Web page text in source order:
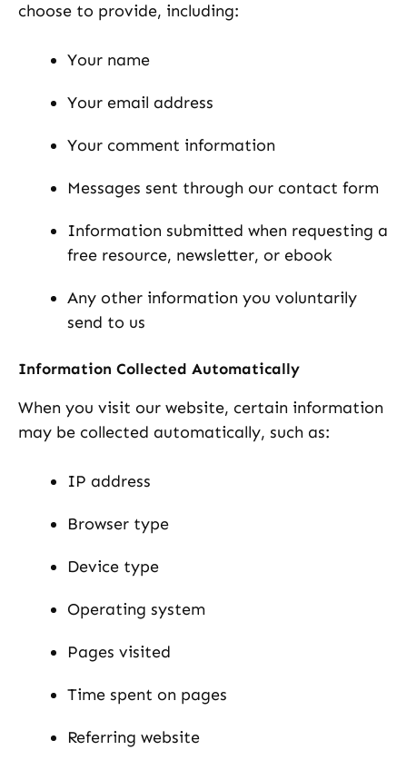
choose to provide, including:
Your name
Your email address
Your comment information
Messages sent through our contact form
Information submitted when requesting a
free resource, newsletter, or ebook
Any other information you voluntarily
send to us
Information Collected Automatically
When you visit our website, certain information
may be collected automatically, such as:
IP address
Browser type
Device type
Operating system
Pages visited
Time spent on pages
Referring website